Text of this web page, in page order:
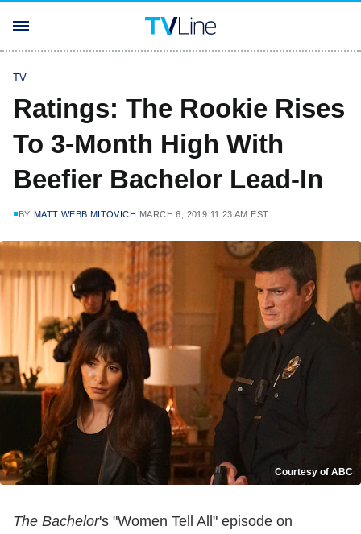
TV
Ratings: The Rookie Rises
To 3-Month High With
Beefier Bachelor Lead-In
BY MATT WEBB MITOVICH MARCH 6, 2019 11:23 AM EST
Courtesy of ABC
The Bachelor's "Women Tell All" episode on